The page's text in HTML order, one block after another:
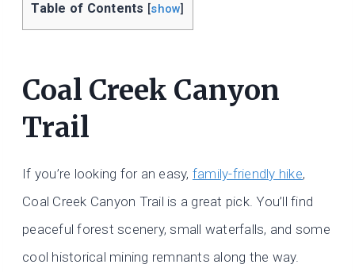
Table of Contents [show]
Coal Creek Canyon
Trail
If you’re looking for an easy, family-friendly hike,
Coal Creek Canyon Trail is a great pick. You’ll find
peaceful forest scenery, small waterfalls, and some
cool historical mining remnants along the way.